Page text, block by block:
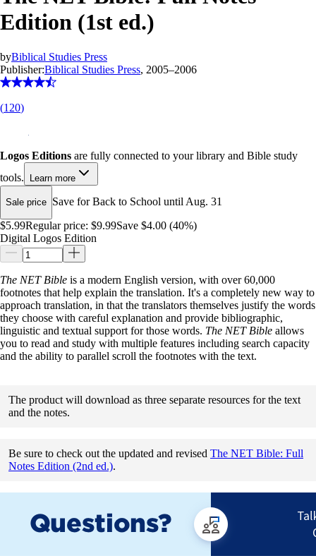
Edition (1st ed.)
byBiblical Studies Press
Publisher:Biblical Studies Press, 2005–2006
(120)
Logos Editions are fully connected to your library and Bible study
tools.
Learn more
Sale price Save for Back to School until Aug. 31
$5.99Regular price: $9.99Save $4.00 (40%)
Digital Logos Edition
The NET Bible is a modern English version, with over 60,000
footnotes that help explain the translation. It's a completely new way to
approach translation, in that the translators themselves justify the words
they choose with careful explanation and provide bibliographic,
linguistic and textual support for those words. The NET Bible allows
you to read and study with multiple features including search capacity
and the ability to parallel scroll the footnotes with the text.
The product will download as three separate resources for the text
and the notes.
Be sure to check out the updated and revised The NET Bible: Full
Notes Edition (2nd ed.).